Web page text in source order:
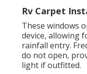
Rv Carpet
These windows
device, allowing
rainfall entry.
do not open,
light if outfitted.